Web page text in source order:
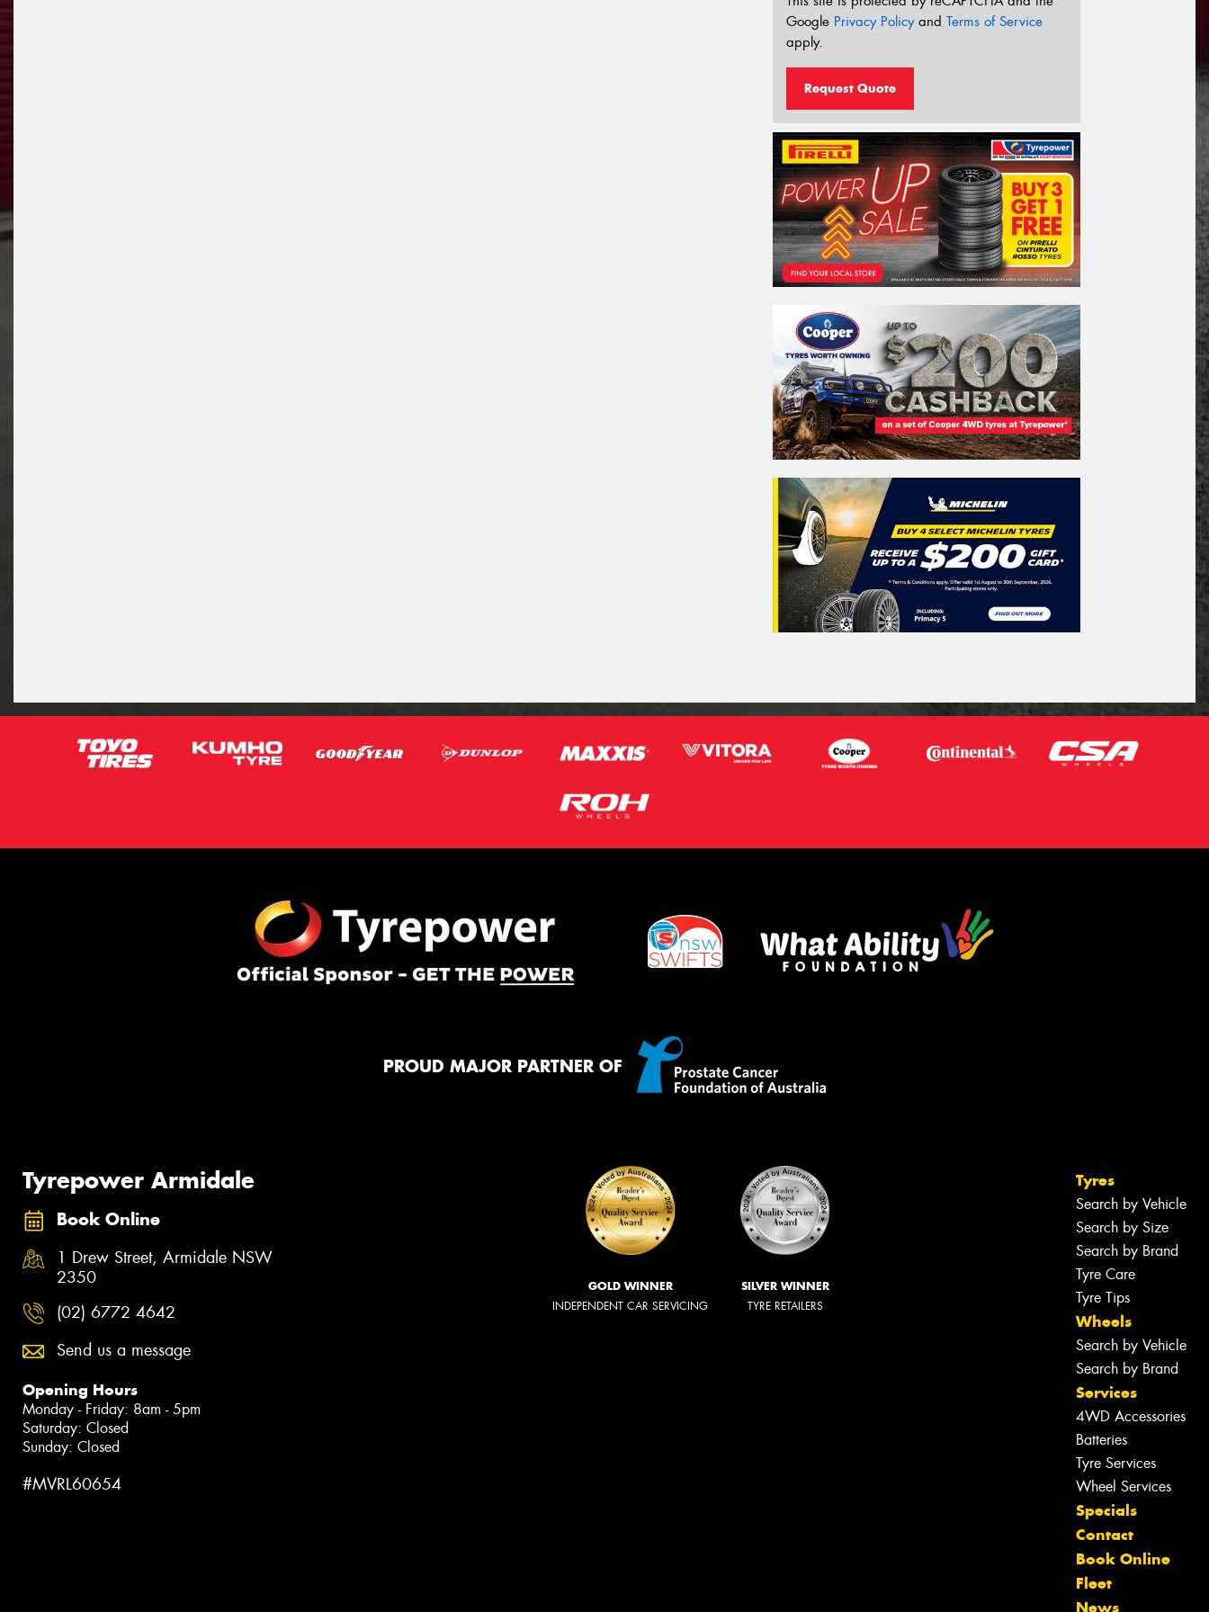
Google Privacy Policyand Terms of Service
apply.
Request Quote
PROUD MAJOR PARTNER OF
Tyrepower Armidale
Book Online
1 Drew Street, Armidale NSW
2350
(02) 6772 4642
Send us a message
Opening Hours
Monday - Friday: 8am - 5pm
Saturday: Closed
Sunday: Closed
#MVRL60654
GOLD WINNER
INDEPENDENT CAR SERVICING
SILVER WINNER
TYRE RETAILERS
Tyres
Search by Vehicle
Search by Size
Search by Brand
Tyre Care
Tyre Tips
Wheels
Search by Vehicle
Search by Brand
Services
4WD Accessories
Batteries
Tyre Services
Wheel Services
Specials
Contact
Book Online
Fleet
News